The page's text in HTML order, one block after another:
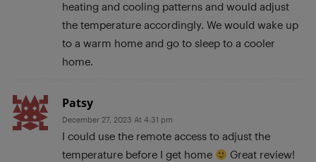
heating and cooling patterns and would adjust
the temperature accordingly. We would wake up
to a warm home and go to sleep to a cooler
home.
Patsy
December 27, 2023 At 4:31 pm
I could use the remote access to adjust the
temperature before I get home
Great review!